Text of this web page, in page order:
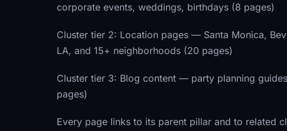
corporate events, weddings, birthdays (8 pages)
Cluster tier 2: Location pages — Santa Monica,
LA, and 15+ neighborhoods (20 pages)
Cluster tier 3: Blog content — party planning
pages)
Every page links to its parent pillar and to related